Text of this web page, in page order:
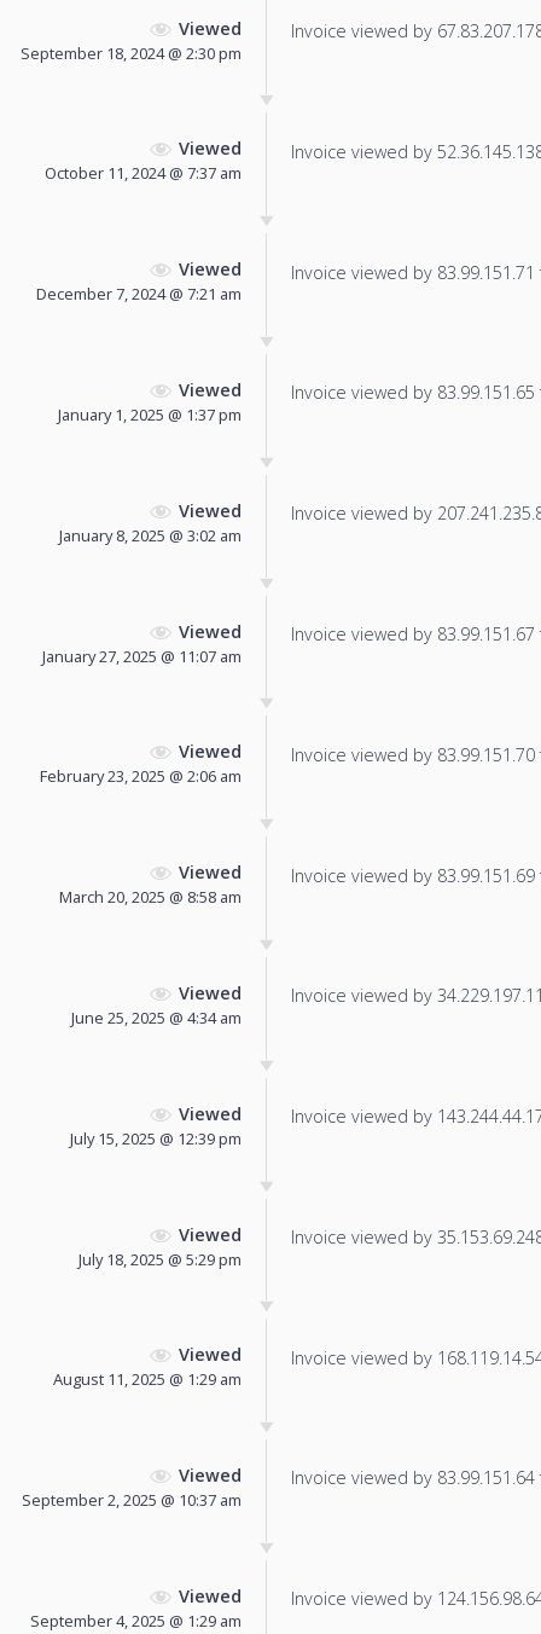
Viewed
September 18, 2024 @ 2:30 pm
Invoice viewed by
Viewed
October 11, 2024 @ 7:37 am
Invoice viewed by
Viewed
December 7, 2024 @ 7:21 am
Invoice viewed by
Viewed
January 1, 2025 @ 1:37 pm
Invoice viewed by
Viewed
January 8, 2025 @ 3:02 am
Invoice viewed by
Viewed
January 27, 2025 @ 11:07 am
Invoice viewed by
Viewed
February 23, 2025 @ 2:06 am
Invoice viewed by
Viewed
March 20, 2025 @ 8:58 am
Invoice viewed by
Viewed
June 25, 2025 @ 4:34 am
Invoice viewed by
Viewed
July 15, 2025 @ 12:39 pm
Invoice viewed by
Viewed
July 18, 2025 @ 5:29 pm
Invoice viewed by
Viewed
August 11, 2025 @ 1:29 am
Invoice viewed by
Viewed
September 2, 2025 @ 10:37 am
Invoice viewed by
Viewed
September 4, 2025 @ 1:29 am
Invoice viewed by